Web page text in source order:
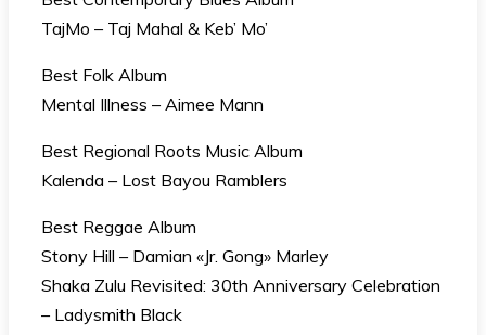
TajMo – Taj Mahal & Keb’ Mo’
Best Folk Album
Mental Illness – Aimee Mann
Best Regional Roots Music Album
Kalenda – Lost Bayou Ramblers
Best Reggae Album
Stony Hill – Damian «Jr. Gong» Marley
Shaka Zulu Revisited: 30th Anniversary Celebration
– Ladysmith Black